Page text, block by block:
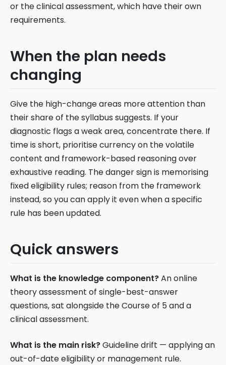
or the clinical assessment, which have their own
requirements.
When the plan needs
changing
Give the high-change areas more attention than
their share of the syllabus suggests. If your
diagnostic flags a weak area, concentrate there. If
time is short, prioritise currency on the volatile
content and framework-based reasoning over
exhaustive reading. The danger sign is memorising
fixed eligibility rules; reason from the framework
instead, so you can apply it even when a specific
rule has been updated.
Quick answers
What is the knowledge component?An online
theory assessment of single-best-answer
questions, sat alongside the Course of 5 and a
clinical assessment.
What is the main risk?Guideline drift — applying an
out-of-date eligibility or management rule.